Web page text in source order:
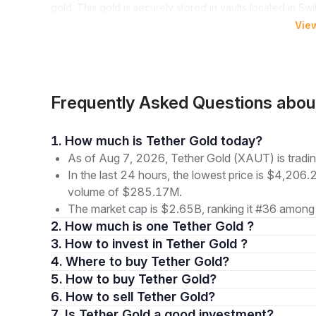
form without the complexities of traditional gold
entails significant expenses for secure storage and
representation of gold and can deliver physical gold
Additionally, the minimum fraction size for XAUt tokens
budget sizes. This fractional ownership broadens the
seasoned investor or a market newcomer, XAUt
the lasting value of gold.
How to Buy Tether Gold (XAUt)
and decentralized platforms such as Uniswap, each
documents and payment methods.
After account verification, the next step involves
cryptocurrencies such as Bitcoin. This flexibility
Frequently Asked Questions
1. How much is Tether Gold today?
As of Aug 7, 2026, Tether Gold (XAUT) is
In the last 24 hours, the lowest price is
volume of $285.17M.
The market cap is $2.65B, ranking it #36
2. How much is one Tether Gold ?
3. How to invest in Tether Gold ?
4. Where to buy Tether Gold?
5. How to buy Tether Gold?
6. How to sell Tether Gold?